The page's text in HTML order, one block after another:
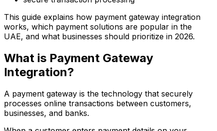
This guide explains how payment gateway integration
works, which payment solutions are popular in the
UAE, and what businesses should prioritize in 2026.
What is Payment Gateway
Integration?
A payment gateway is the technology that securely
processes online transactions between customers,
businesses, and banks.